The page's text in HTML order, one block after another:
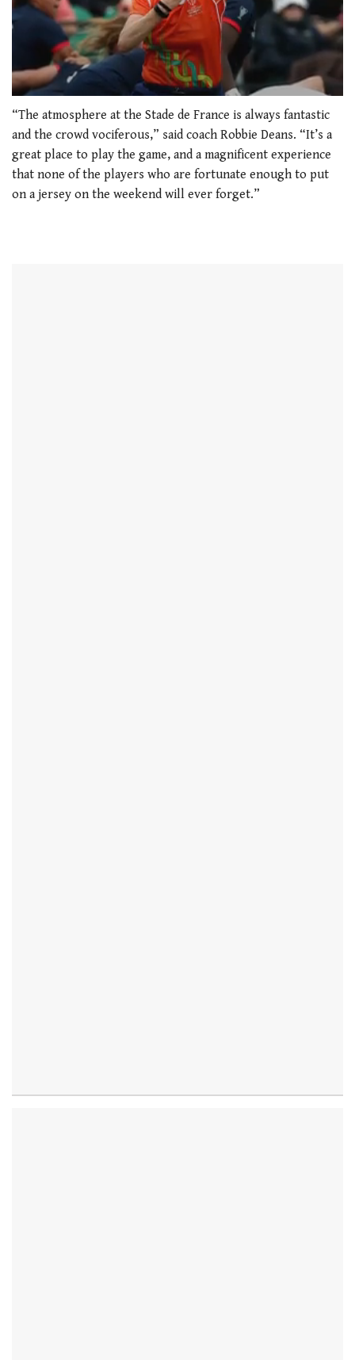
seconds
1
minute,
21
seconds
“The atmosphere at the Stade de France is always fantastic
and the crowd vociferous,” said coach Robbie Deans. “It’s a
great place to play the game, and a magnificent experience
that none of the players who are fortunate enough to put
on a jersey on the weekend will ever forget.”